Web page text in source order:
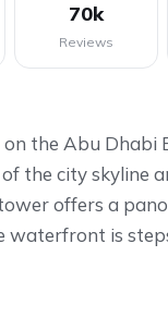
70k
Reviews
on the Abu
the city skyline
offers a
waterfront is